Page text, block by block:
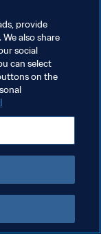
provide
also share
social
can select
on the